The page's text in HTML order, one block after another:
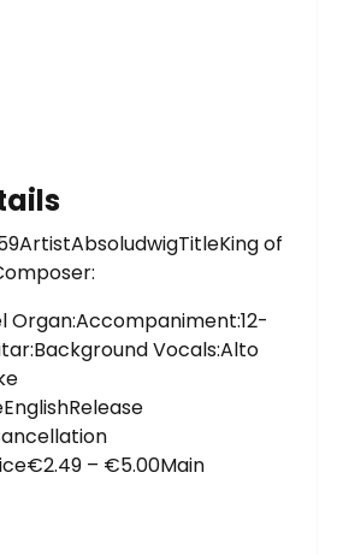
of
Organ:Accompaniment:12-
Vocals:Alto
– €5.00Main